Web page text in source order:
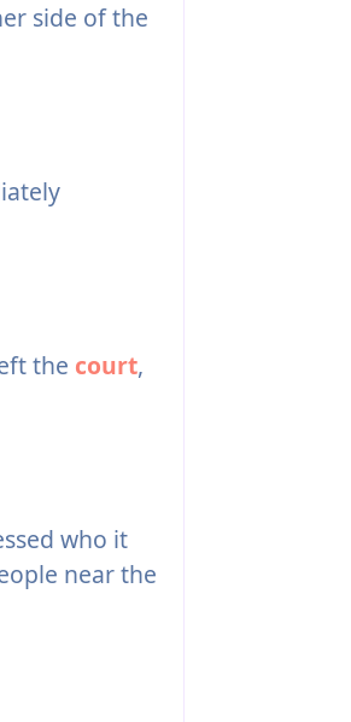
side of the
the court,
who it
near the